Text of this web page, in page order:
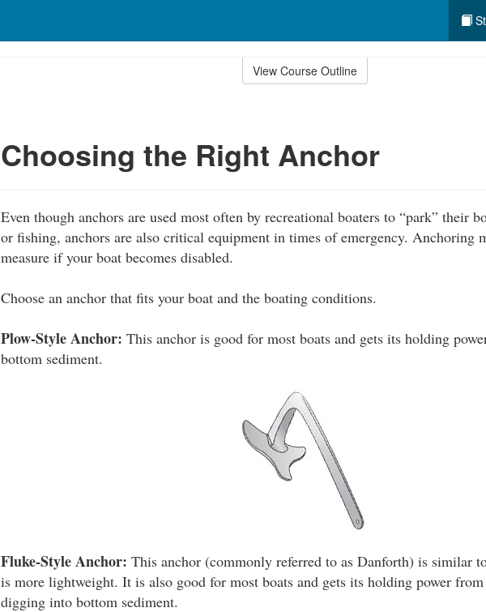
View Course Outline
Choosing the Right Anchor
Even though anchors are used most often by recreational boaters to “park” their
or fishing, anchors are also critical equipment in times of emergency. Anchoring
measure if your boat becomes disabled.
Choose an anchor that fits your boat and the boating conditions.
Plow-Style Anchor: This anchor is good for most boats and gets its holding
bottom sediment.
Fluke-Style Anchor: This anchor (commonly referred to as Danforth) is similar
is more lightweight. It is also good for most boats and gets its holding power
digging into bottom sediment.